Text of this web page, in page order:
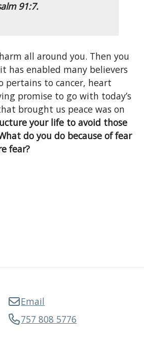
91:7.
all around you. Then you
has enabled many believers
pertains to cancer, heart
promise to go with today’s
brought us peace was on
your life to avoid those
do you do because of fear
fear?
Email
757 808 5776